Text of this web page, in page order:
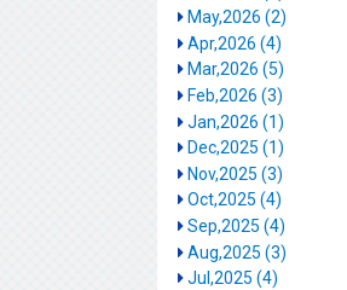
May,2026 (2)
Apr,2026 (4)
Mar,2026 (5)
Feb,2026 (3)
Jan,2026 (1)
Dec,2025 (1)
Nov,2025 (3)
Oct,2025 (4)
Sep,2025 (4)
Aug,2025 (3)
Jul,2025 (4)